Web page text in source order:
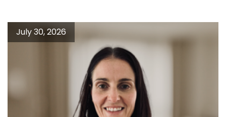
July 30, 2026